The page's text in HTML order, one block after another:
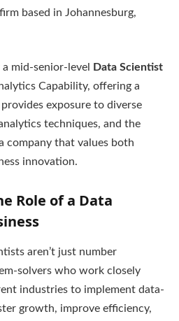
based in Johannesburg,
mid-senior-level
Data Scientist
Capability, offering a
exposure to diverse
techniques, and the
company that values both
innovation.
Role of a Data
aren’t just number
solvers who work closely
industries to implement data-
growth, improve efficiency,